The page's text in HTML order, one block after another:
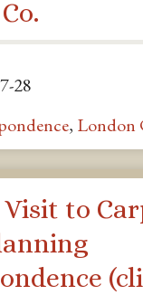
28
, London
Visit to